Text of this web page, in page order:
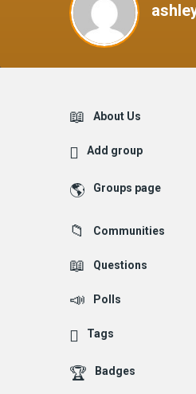
Explore
About Us
Add group
Groups page
Communities
Questions
Polls
Tags
Badges